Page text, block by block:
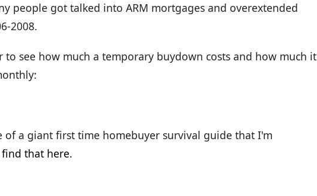
people got talked into ARM mortgages and overextended
2008.
to see how much a temporary buydown costs and how much it
of a giant first time homebuyer survival guide that I'm
that here.